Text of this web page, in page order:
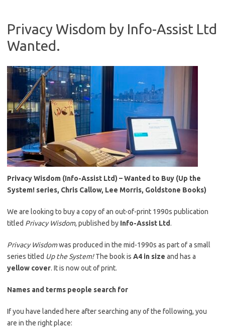
Privacy Wisdom by Info-Assist Ltd
Wanted.
Privacy Wisdom (Info-Assist Ltd) – Wanted to Buy (Up the
System! series, Chris Callow, Lee Morris, Goldstone Books)
We are looking to buy a copy of an out-of-print 1990s publication
titled Privacy Wisdom, published by Info-Assist Ltd.
Privacy Wisdomwas produced in the mid-1990s as part of a small
series titled Up the System!The book is A4 in size and has a
yellow cover. It is now out of print.
Names and terms people search for
If you have landed here after searching any of the following, you
are in the right place: